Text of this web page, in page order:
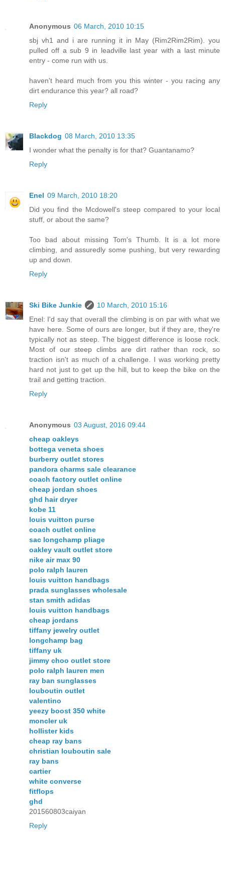
Anonymous 06 March, 2010 10:15
sbj vh1 and i are running it in May (Rim2Rim2Rim). you
pulled off a sub 9 in leadville last year with a last minute
entry - come run with us.
haven't heard much from you this winter - you racing any
dirt endurance this year? all road?
Reply
Blackdog 08 March, 2010 13:35
I wonder what the penalty is for that? Guantanamo?
Reply
Enel 09 March, 2010 18:20
Did you find the Mcdowell's steep compared to your local
stuff, or about the same?
Too bad about missing Tom's Thumb. It is a lot more
climbing, and assuredly some pushing, but very rewarding
up and down.
Reply
Ski Bike Junkie
10 March, 2010 15:16
Enel: I'd say that overall the climbing is on par with what we
have here. Some of ours are longer, but if they are, they're
typically not as steep. The biggest difference is loose rock.
Most of our steep climbs are dirt rather than rock, so
traction isn't as much of a challenge. I was working pretty
hard not just to get up the hill, but to keep the bike on the
trail and getting traction.
Reply
Anonymous 03 August, 2016 09:44
cheap oakleys
bottega veneta shoes
burberry outlet stores
pandora charms sale clearance
coach factory outlet online
cheap jordan shoes
ghd hair dryer
kobe 11
louis vuitton purse
coach outlet online
sac longchamp pliage
oakley vault outlet store
nike air max 90
polo ralph lauren
louis vuitton handbags
prada sunglasses wholesale
stan smith adidas
louis vuitton handbags
cheap jordans
tiffany jewelry outlet
longchamp bag
tiffany uk
jimmy choo outlet store
polo ralph lauren men
ray ban sunglasses
louboutin outlet
valentino
yeezy boost 350 white
moncler uk
hollister kids
cheap ray bans
christian louboutin sale
ray bans
cartier
white converse
fitflops
ghd
201560803caiyan
Reply